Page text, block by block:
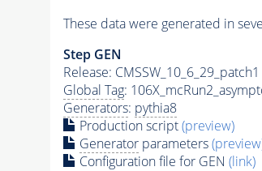
These data were generated in
Step GEN
Release: CMSSW_10_6_29_patch1
Global Tag:
Generators: pythia8
Production script(preview)
Generatorparameters
Configuration file for GEN (link)